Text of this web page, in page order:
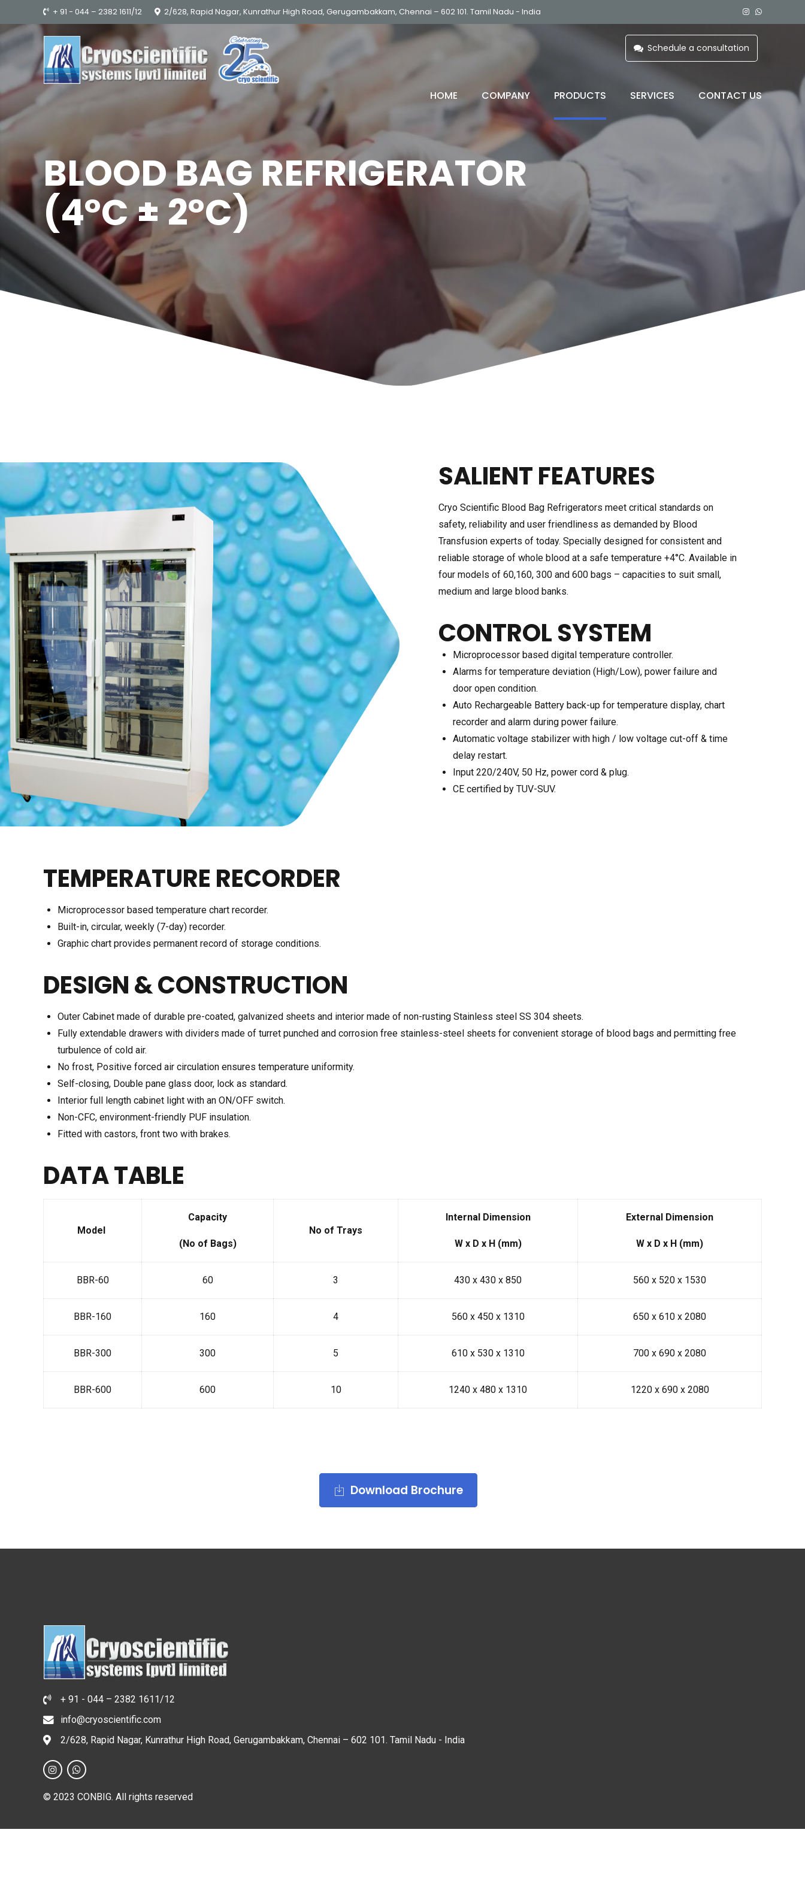
+ 91 - 044 – 2382 1611/12 2/628, Rapid Nagar, Kunrathur High Road, Gerugambakkam, Chennai – 602 101. Tamil Nadu - India
Schedule a consultation
HOME COMPANY PRODUCTS
ULTRA LOW FREEZER (-86 C)
LAB REFRIGERATOR
ICE LINED REFRIGERATOR
HEATING & COOLING
BLOOD BAG REFRIGERATOR
PLASMA FREEZER
COMPONENT FREEZER
PLASMA THAWING BATH
SERVICES CONTACT US
BLOOD BAG REFRIGERATOR
(4°C ± 2°C)
SALIENT FEATURES
Cryo Scientific Blood Bag Refrigerators meet critical standards on
safety, reliability and user friendliness as demanded by Blood
Transfusion experts of today. Specially designed for consistent and
reliable storage of whole blood at a safe temperature +4°C. Available in
four models of 60,160, 300 and 600 bags – capacities to suit small,
medium and large blood banks.
CONTROL SYSTEM
Microprocessor based digital temperature controller.
Alarms for temperature deviation (High/Low), power failure and
door open condition.
Auto Rechargeable Battery back-up for temperature display, chart
recorder and alarm during power failure.
Automatic voltage stabilizer with high / low voltage cut-off & time
delay restart.
Input 220/240V, 50 Hz, power cord & plug.
CE certified by TUV-SUV.
TEMPERATURE RECORDER
Microprocessor based temperature chart recorder.
Built-in, circular, weekly (7-day) recorder.
Graphic chart provides permanent record of storage conditions.
DESIGN & CONSTRUCTION
Outer Cabinet made of durable pre-coated, galvanized sheets and interior made of non-rusting Stainless steel SS 304 sheets.
Fully extendable drawers with dividers made of turret punched and corrosion free stainless-steel sheets for convenient storage of blood bags and permitting free
turbulence of cold air.
No frost, Positive forced air circulation ensures temperature uniformity.
Self-closing, Double pane glass door, lock as standard.
Interior full length cabinet light with an ON/OFF switch.
Non-CFC, environment-friendly PUF insulation.
Fitted with castors, front two with brakes.
DATA TABLE
Model
Capacity
(No of Bags)
No of Trays
Internal Dimension
W x D x H (mm)
External Dimension
W x D x H (mm)
BBR-60 60 3 430 x 430 x 850 560 x 520 x 1530
BBR-160 160 4 560 x 450 x 1310 650 x 610 x 2080
BBR-300 300 5 610 x 530 x 1310 700 x 690 x 2080
BBR-600 600 10 1240 x 480 x 1310 1220 x 690 x 2080
Download Brochure
+ 91 - 044 – 2382 1611/12
info@cryoscientific.com
2/628, Rapid Nagar, Kunrathur High Road, Gerugambakkam, Chennai – 602 101. Tamil Nadu - India
© 2023 CONBIG. All rights reserved